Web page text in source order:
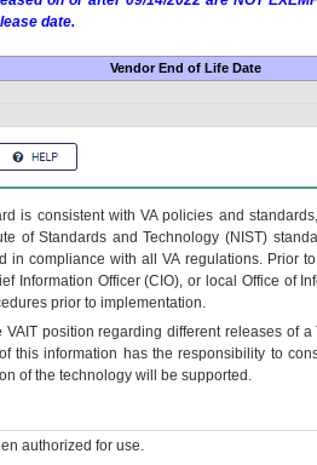
date.
Vendor End of Life Date
is consistent with VA policies and
of Standards and Technology (NIST)
compliance with all VA regulations. Prior
Information Officer (CIO), or local Office of
prior to implementation.
VAITposition regarding different releases of a
this information has the responsibility to
of the technology will be supported.
authorized for use.